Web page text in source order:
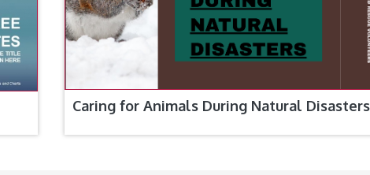
Caring for Animals During Natural Disasters